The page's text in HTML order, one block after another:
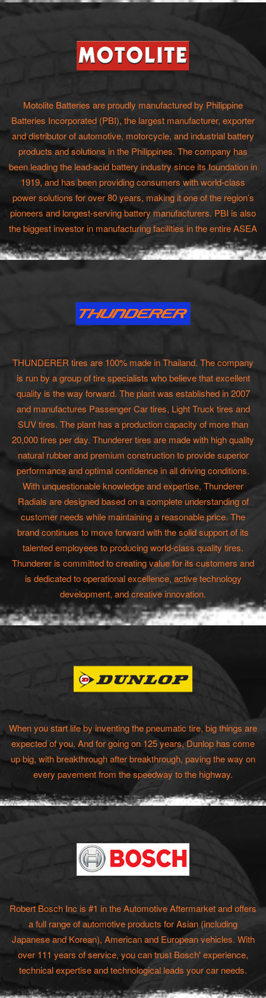
Motolite Batteries are proudly manufactured by Philippine
Batteries Incorporated (PBI), the largest manufacturer, exporter
and distributor of automotive, motorcycle, and industrial battery
products and solutions in the Philippines. The company has
been leading the lead-acid battery industry since its foundation in
1919, and has been providing consumers with world-class
power solutions for over 80 years, making it one of the region’s
pioneers and longest-serving battery manufacturers. PBI is also
the biggest investor in manufacturing facilities in the entire ASEA
THUNDERER tires are 100% made in Thailand. The company
is run by a group of tire specialists who believe that excellent
quality is the way forward. The plant was established in 2007
and manufactures Passenger Car tires, Light Truck tires and
SUV tires. The plant has a production capacity of more than
20,000 tires per day. Thunderer tires are made with high quality
natural rubber and premium construction to provide superior
performance and optimal confidence in all driving conditions.
With unquestionable knowledge and expertise, Thunderer
Radials are designed based on a complete understanding of
customer needs while maintaining a reasonable price. The
brand continues to move forward with the solid support of its
talented employees to producing world-class quality tires.
Thunderer is committed to creating value for its customers and
is dedicated to operational excellence, active technology
development, and creative innovation.
When you start life by inventing the pneumatic tire, big things are
expected of you. And for going on 125 years, Dunlop has come
up big, with breakthrough after breakthrough, paving the way on
every pavement from the speedway to the highway.
Robert Bosch Inc is #1 in the Automotive Aftermarket and offers
a full range of automotive products for Asian (including
Japanese and Korean), American and European vehicles. With
over 111 years of service, you can trust Bosch' experience,
technical expertise and technological leads your car needs.